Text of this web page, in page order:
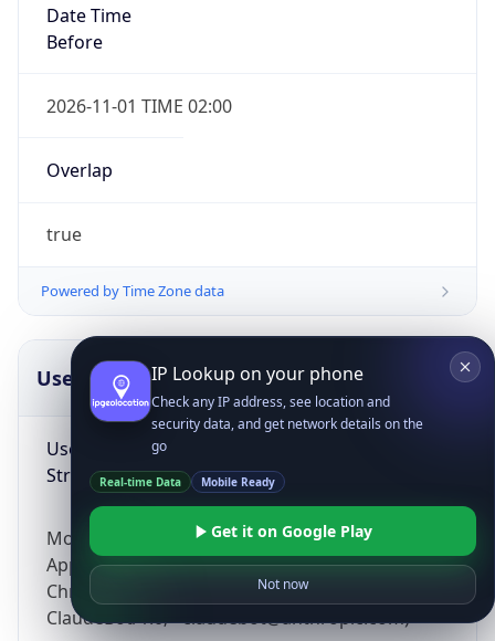
Date Time
Before
2026-11-01 TIME 02:00
Overlap
true
Powered by Time Zone data
UserAgent Info
User Agent
String
Mozilla/5.0 (Linux; Android 14; Pixel 8)
AppleWebKit/537.36 (KHTML, like Gecko)
Chrome/131.0.0.0 Mobile Safari/537.36;
ClaudeBot/1.0; +claudebot@anthropic.com)
IP Lookup on your phone
Check any IP address, see location and
security data, and get network details on the
go
Real-time Data Mobile Ready
Get it on Google Play
Not now